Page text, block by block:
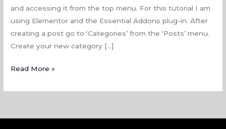
and accessing it from the top menu. For this tutorial I am
using Elementor and the Essential Addons plug-in. After
creating a post go to ‘Categories’ from the ‘Posts’ menu.
Create your new category […]
Read More »